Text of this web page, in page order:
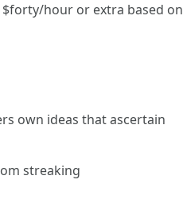
hour or extra based on
own ideas that ascertain
streaking